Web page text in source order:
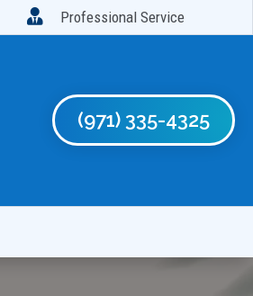
 Professional Service
(971) 335-4325